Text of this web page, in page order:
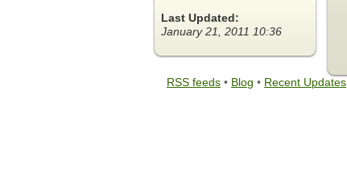
Last Updated:
January 21, 2011 10:36
RSS feeds • Blog • Recent Updates